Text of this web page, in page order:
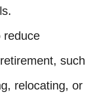
reduce
such
relocating, or